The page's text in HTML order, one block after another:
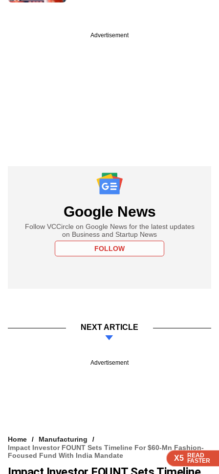
X5 READ
FASTER
X5 READ
FASTER
X5 READ
FASTER
Advertisement
Google News
Follow VCCircle on Google News for the latest updates
on Business and Startup News
FOLLOW
NEXT ARTICLE
Advertisement
Home
Manufacturing
Impact Investor FOUNT Sets Timeline For $60-Mn Fashion-
Focused Fund With India Mandate
X5 READ
FASTER